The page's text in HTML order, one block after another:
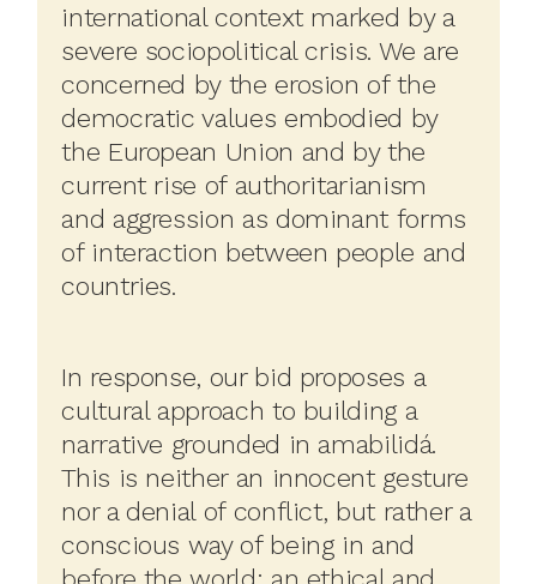
international context marked by a
severe sociopolitical crisis. We are
concerned by the erosion of the
democratic values embodied by
the European Union and by the
current rise of authoritarianism
and aggression as dominant forms
of interaction between people and
countries.
In response, our bid proposes a
cultural approach to building a
narrative grounded in amabilidá.
This is neither an innocent gesture
nor a denial of conflict, but rather a
conscious way of being in and